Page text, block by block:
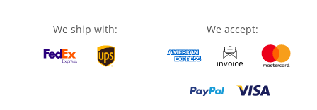
We ship with: We accept: